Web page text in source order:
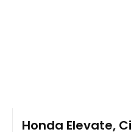
Honda Elevate,